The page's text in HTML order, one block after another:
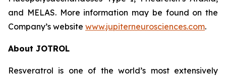
and MELAS. More information may be found on the
Company’s website www.jupiterneurosciences.com.
About JOTROL
Resveratrol is one of the world’s most extensively